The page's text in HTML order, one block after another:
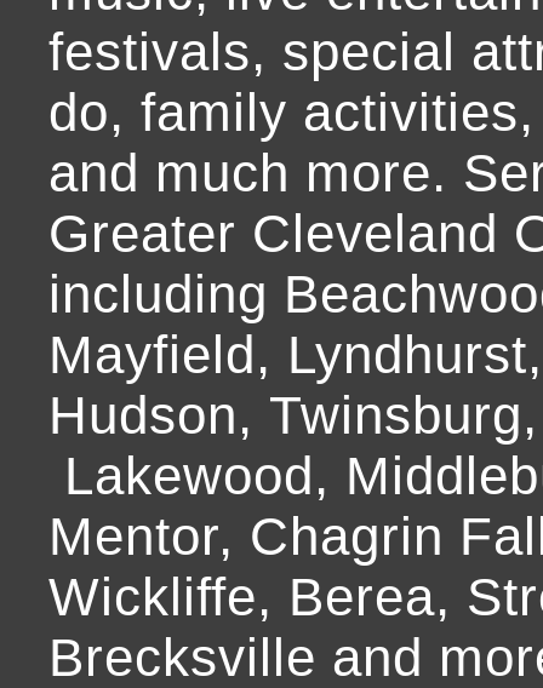
festivals, special
do, family
and much more.
Greater Cleveland
including
Mayfield,
Hudson,
Lakewood,
Mentor, Chagrin
Wickliffe, Berea,
Brecksville and